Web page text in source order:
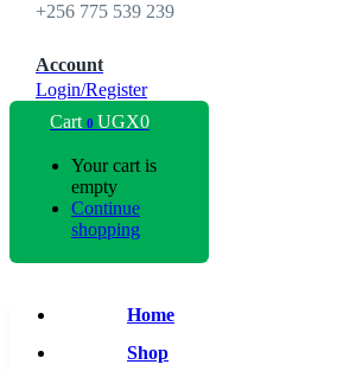
+256 775 539 239
Account
Login/Register
Cart 0 UGX0
Your cart is
empty
Continue
shopping
Home
Shop